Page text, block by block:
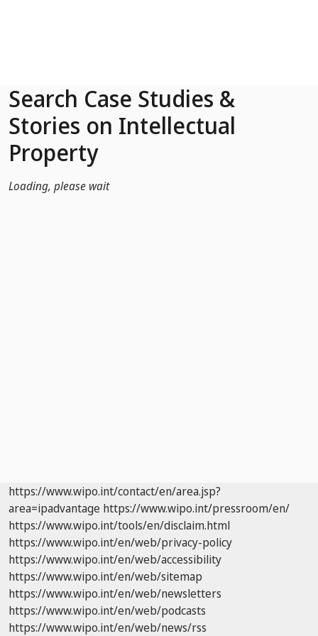
Search Case Studies &
Stories on Intellectual
Property
Loading, please wait
https://www.wipo.int/contact/en/area.jsp?
area=ipadvantage https://www.wipo.int/pressroom/en/
https://www.wipo.int/tools/en/disclaim.html
https://www.wipo.int/en/web/privacy-policy
https://www.wipo.int/en/web/accessibility
https://www.wipo.int/en/web/sitemap
https://www.wipo.int/en/web/newsletters
https://www.wipo.int/en/web/podcasts
https://www.wipo.int/en/web/news/rss